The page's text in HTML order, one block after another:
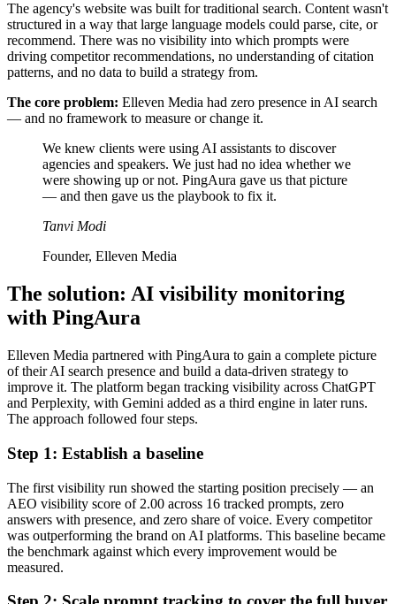
The agency's website was built for traditional search. Content wasn't
structured in a way that large language models could parse, cite, or
recommend. There was no visibility into which prompts were
driving competitor recommendations, no understanding of citation
patterns, and no data to build a strategy from.
The core problem: Elleven Media had zero presence in AI search
— and no framework to measure or change it.
We knew clients were using AI assistants to discover
agencies and speakers. We just had no idea whether we
were showing up or not. PingAura gave us that picture
— and then gave us the playbook to fix it.
Tanvi Modi
Founder, Elleven Media
The solution: AI visibility monitoring
with PingAura
Elleven Media partnered with PingAura to gain a complete picture
of their AI search presence and build a data-driven strategy to
improve it. The platform began tracking visibility across ChatGPT
and Perplexity, with Gemini added as a third engine in later runs.
The approach followed four steps.
Step 1: Establish a baseline
The first visibility run showed the starting position precisely — an
AEO visibility score of 2.00 across 16 tracked prompts, zero
answers with presence, and zero share of voice. Every competitor
was outperforming the brand on AI platforms. This baseline became
the benchmark against which every improvement would be
measured.